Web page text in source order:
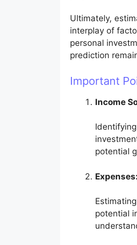
Ultimately,
interplay of
personal
prediction
Important
Income
potential
Expenses:
potential